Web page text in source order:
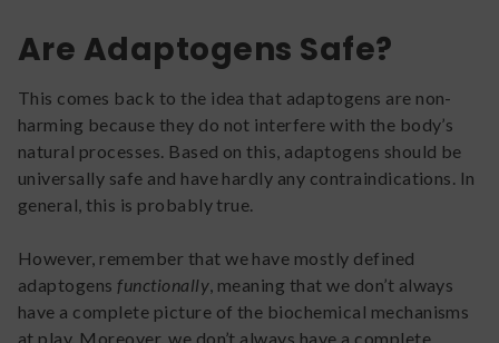
Are Adaptogens Safe?
This comes back to the idea that adaptogens are non-
harming because they do not interfere with the body’s
natural processes. Based on this, adaptogens should be
universally safe and have hardly any contraindications. In
general, this is probably true.
However, remember that we have mostly defined
adaptogensfunctionally , meaning that we don’t always
have a complete picture of the biochemical mechanisms
at play. Moreover, we don’t always have a complete